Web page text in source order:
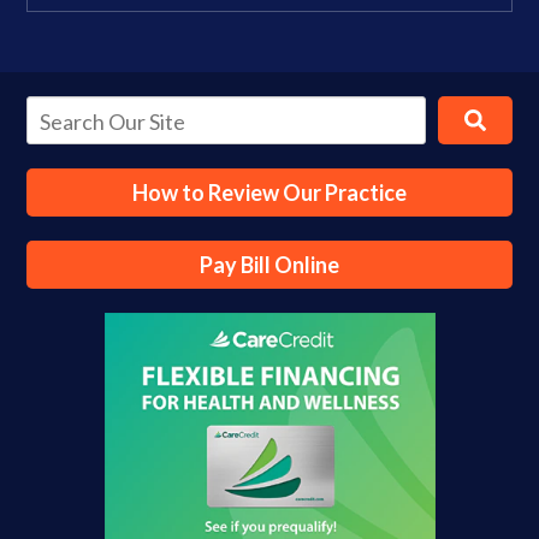
How to Review Our Practice
Pay Bill Online